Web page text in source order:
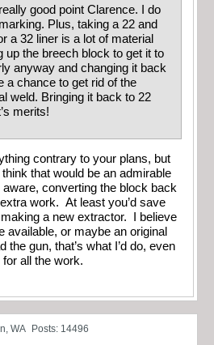
good point Clarence. I do
Plus, taking a 22 and
a 32 liner is a lot of material
up the breech block to get it to
anyway and changing it back
a chance to get rid of the
weld. Bringing it back to 22
merits!
contrary to your plans, but
that would be an admirable
aware, converting the block back
work. At least you’d save
a new extractor. I believe
available, or maybe an original
the gun, that’s what I’d do, even
for all the work.
WA Posts: 14496